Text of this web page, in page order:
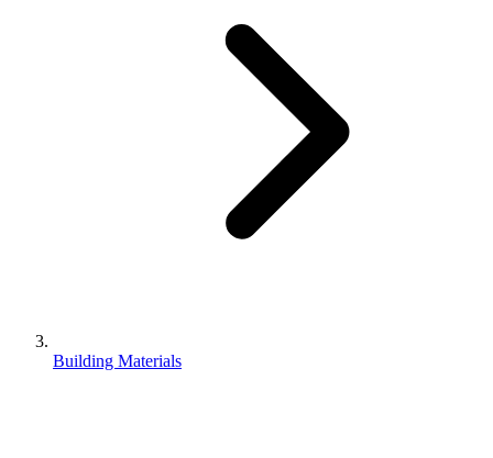
Building Materials